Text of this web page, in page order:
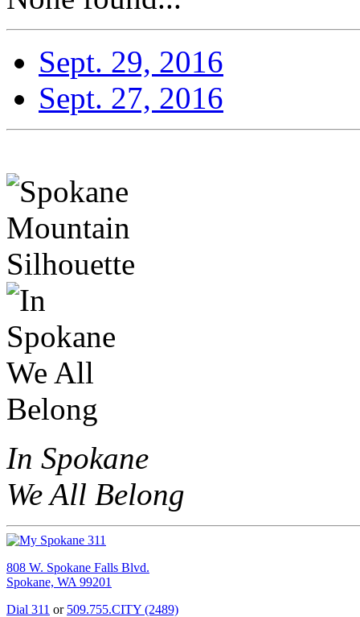
Sept. 29, 2016
Sept. 27, 2016
In Spokane
We All Belong
808 W. Spokane Falls Blvd.
Spokane, WA 99201
Dial 311 or 509.755.CITY (2489)